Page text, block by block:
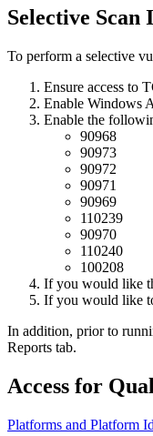
Selective Scan
To perform a selective
Ensure access to
Enable Windows
Enable the
90968
90973
90972
90971
90969
110239
90970
110240
100208
If you would like
If you would like
In addition, prior to
Reports tab.
Access for
Platforms and Platform